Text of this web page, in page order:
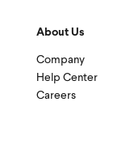
About Us
Company
Help Center
Careers